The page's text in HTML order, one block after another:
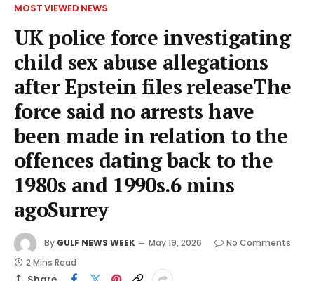
MOST VIEWED NEWS
UK police force investigating
child sex abuse allegations
after Epstein files releaseThe
force said no arrests have
been made in relation to the
offences dating back to the
1980s and 1990s.6 mins
agoSurrey
By GULF NEWS WEEK May 19, 2026
No Comments
2 Mins Read